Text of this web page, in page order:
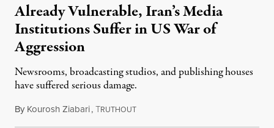
Already Vulnerable, Iran’s Media
Institutions Suffer in US War of
Aggression
Newsrooms, broadcasting studios, and publishing houses
have suffered serious damage.
By Kourosh Ziabari,TRUTHOUTAugust 3, 2026